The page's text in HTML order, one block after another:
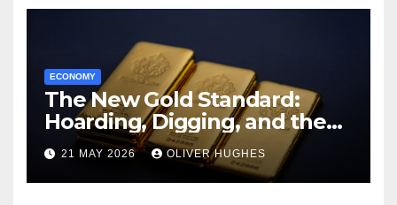
ECONOMY
The New Gold Standard:
Hoarding, Digging, and the
Pivot to Tangible Assets
21 MAY 2026 OLIVER HUGHES